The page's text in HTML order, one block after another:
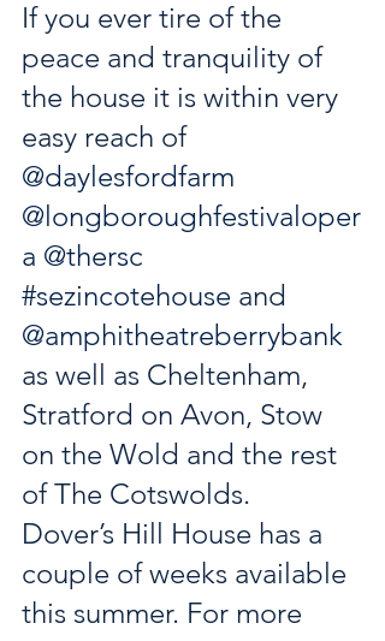
If you ever tire of the
peace and tranquility of
the house it is within very
easy reach of
@daylesfordfarm
@longboroughfestivaloper
a @thersc
#sezincotehouse and
@amphitheatreberrybank
as well as Cheltenham,
Stratford on Avon, Stow
on the Wold and the rest
of The Cotswolds.
Dover’s Hill House has a
couple of weeks available
this summer. For more